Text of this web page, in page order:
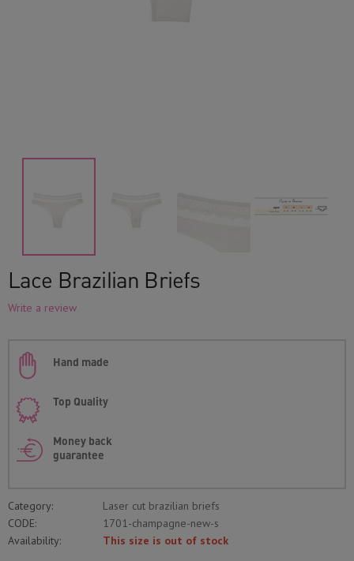
Lace Brazilian Briefs
Write a review
Hand made
Top Quality
Money back
guarantee
Category:
Laser cut brazilian briefs
CODE:
1701-champagne-new-s
Availability:
This size is out of stock